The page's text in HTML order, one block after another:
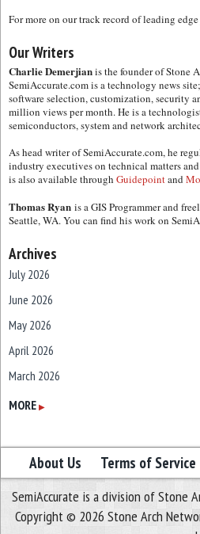
For more on our track record of leading
Our Writers
Charlie Demerjianis the founder of Stone
SemiAccurate.com is a technology news
software selection, customization, security
million views per month. He is a
semiconductors, system and network
As head writer of SemiAccurate.com, he
industry executives on technical matters
is also available through Guidepointand
Thomas Ryan is a GIS Programmer and
Seattle, WA. You can find his work on
Archives
July 2026
June 2026
May 2026
April 2026
March 2026
February 2026
December 2025
November 2025
October 2025
September 2025
MORE ▶
About Us Terms of Service
SemiAccurate is a division of Stone
Copyright © 2026 Stone Arch